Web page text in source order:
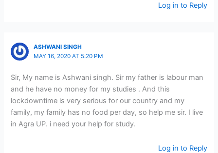
Log in to Reply
ASHWANI SINGH
MAY 16, 2020 AT 5:20 PM
Sir, My name is Ashwani singh. Sir my father is labour man
and he have no money for my studies . And this
lockdowntime is very serious for our country and my
family, my family has no food per day, so help me sir. I live
in Agra UP. i need your help for study.
Log in to Reply